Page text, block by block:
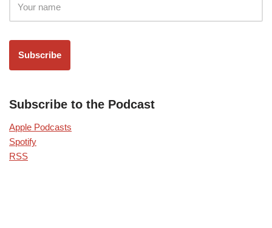
Subscribe to the Podcast
Apple Podcasts
Spotify
RSS